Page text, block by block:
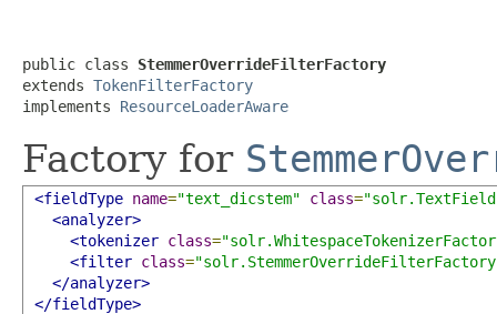
public class StemmerOverrideFilterFactory
extends TokenFilterFactory
implements ResourceLoaderAware
Factory for
<fieldType name="text_dicstem" class=
<analyzer>
<tokenizer class=
<filter class=
</analyzer>
</fieldType>